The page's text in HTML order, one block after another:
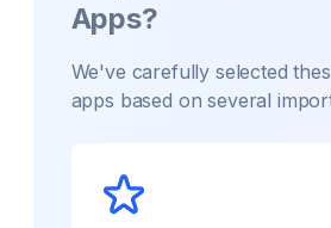
Apps?
We've carefully selected
apps based on several